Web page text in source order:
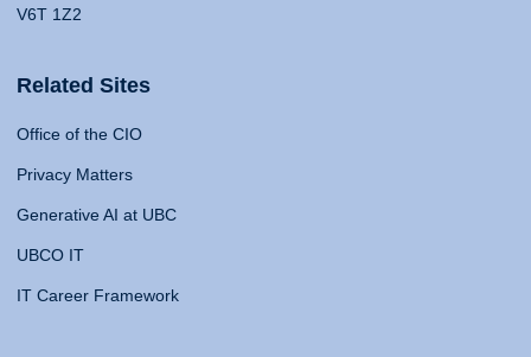
V6T 1Z2
Related Sites
Office of the CIO
Privacy Matters
Generative AI at UBC
UBCO IT
IT Career Framework